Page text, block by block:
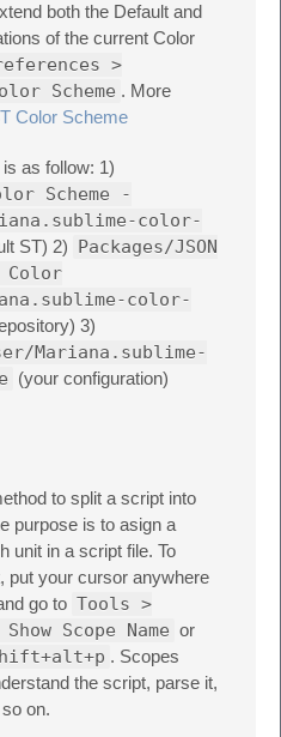
both the Default and
of the current Color
>
Scheme . More
Color Scheme
as follow: 1)
Scheme -
color-
ST) 2) Packages/JSON
Color
color-
3)
Mariana.sublime-
(your configuration)
to split a script into
purpose is to asign a
unit in a script file. To
put your cursor anywhere
go to Tools >
Scope Name or
. Scopes
the script, parse it,
on.